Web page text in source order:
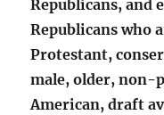
Republicans, and
Republicans who
Protestant,
male, older, non-
American, draft